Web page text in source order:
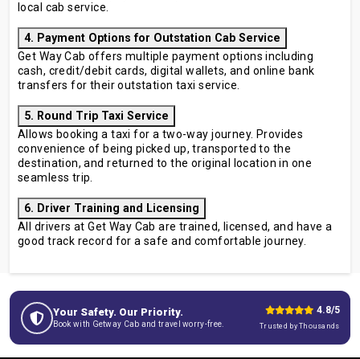
local cab service.
4. Payment Options for Outstation Cab Service
Get Way Cab offers multiple payment options including
cash, credit/debit cards, digital wallets, and online bank
transfers for their outstation taxi service.
5. Round Trip Taxi Service
Allows booking a taxi for a two-way journey. Provides
convenience of being picked up, transported to the
destination, and returned to the original location in one
seamless trip.
6. Driver Training and Licensing
All drivers at Get Way Cab are trained, licensed, and have a
good track record for a safe and comfortable journey.
Your Safety. Our Priority.
Book with Getway Cab and travel worry-free.
4.8/5
Trusted by Thousands